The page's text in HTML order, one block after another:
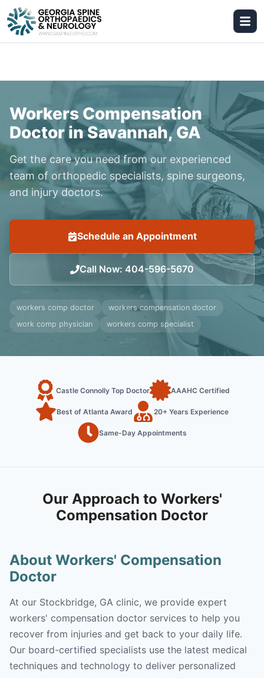
Workers Compensation
Doctor in Savannah, GA
Get the care you need from our experienced
team of orthopedic specialists, spine surgeons,
and injury doctors.
Schedule an Appointment
Call Now: 404-596-5670
workers comp doctor
workers compensation doctor
work comp physician
workers comp specialist
Castle Connolly Top Doctor AAAHC Certified
Best of Atlanta Award 20+ Years Experience
Same-Day Appointments
Our Approach to Workers'
Compensation Doctor
About Workers' Compensation
Doctor
At our Stockbridge, GA clinic, we provide expert
workers' compensation doctor services to help you
recover from injuries and get back to your daily life.
Our board-certified specialists use the latest medical
techniques and technology to deliver personalized